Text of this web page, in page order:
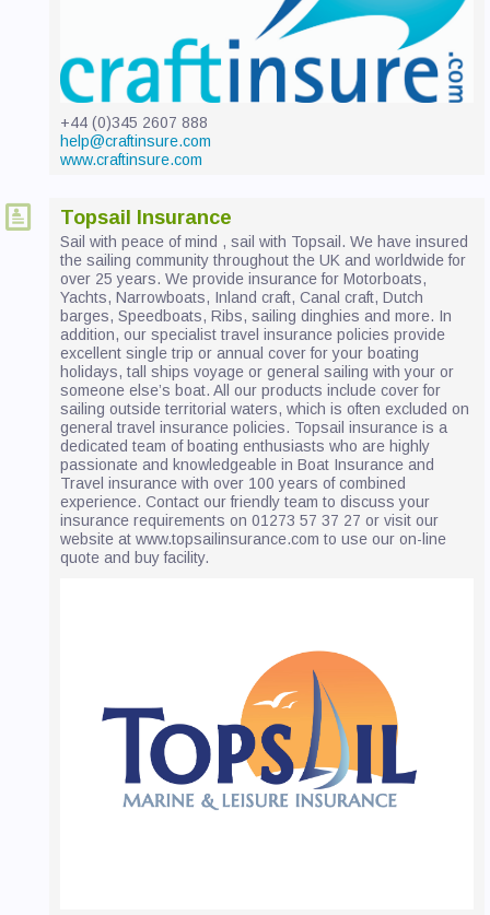
+44 (0)345 2607 888
help@craftinsure.com
www.craftinsure.com
Topsail Insurance
Sail with peace of mind , sail with Topsail. We have insured
the sailing community throughout the UK and worldwide for
over 25 years. We provide insurance for Motorboats,
Yachts, Narrowboats, Inland craft, Canal craft, Dutch
barges, Speedboats, Ribs, sailing dinghies and more. In
addition, our specialist travel insurance policies provide
excellent single trip or annual cover for your boating
holidays, tall ships voyage or general sailing with your or
someone else’s boat. All our products include cover for
sailing outside territorial waters, which is often excluded on
general travel insurance policies. Topsail insurance is a
dedicated team of boating enthusiasts who are highly
passionate and knowledgeable in Boat Insurance and
Travel insurance with over 100 years of combined
experience. Contact our friendly team to discuss your
insurance requirements on 01273 57 37 27 or visit our
website at www.topsailinsurance.com to use our on-line
quote and buy facility.